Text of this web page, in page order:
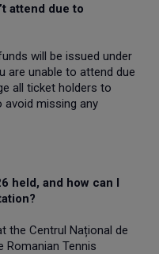
attend due to
will be issued under
are unable to attend due
all ticket holders to
missing any
held, and how can I
the Centrul Național de
Romanian Tennis